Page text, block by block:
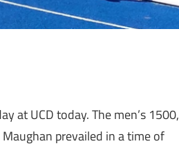
at UCD today. The men’s 1500,
prevailed in a time of